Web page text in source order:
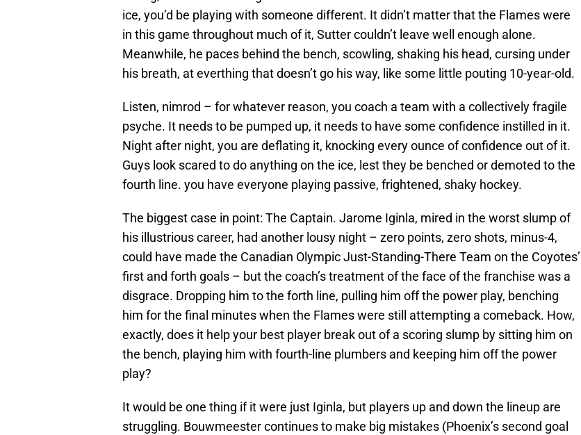
ice, you’d be playing with someone different. It didn’t matter that the Flames were
in this game throughout much of it, Sutter couldn’t leave well enough alone.
Meanwhile, he paces behind the bench, scowling, shaking his head, cursing under
his breath, at everthing that doesn’t go his way, like some little pouting 10-year-old.
Listen, nimrod – for whatever reason, you coach a team with a collectively fragile
psyche. It needs to be pumped up, it needs to have some confidence instilled in it.
Night after night, you are deflating it, knocking every ounce of confidence out of it.
Guys look scared to do anything on the ice, lest they be benched or demoted to the
fourth line. you have everyone playing passive, frightened, shaky hockey.
The biggest case in point: The Captain. Jarome Iginla, mired in the worst slump of
his illustrious career, had another lousy night – zero points, zero shots, minus-4,
could have made the Canadian Olympic Just-Standing-There Team on the Coyotes’
first and forth goals – but the coach’s treatment of the face of the franchise was a
disgrace. Dropping him to the forth line, pulling him off the power play, benching
him for the final minutes when the Flames were still attempting a comeback. How,
exactly, does it help your best player break out of a scoring slump by sitting him on
the bench, playing him with fourth-line plumbers and keeping him off the power
play?
It would be one thing if it were just Iginla, but players up and down the lineup are
struggling. Bouwmeester continues to make big mistakes (Phoenix’s second goal